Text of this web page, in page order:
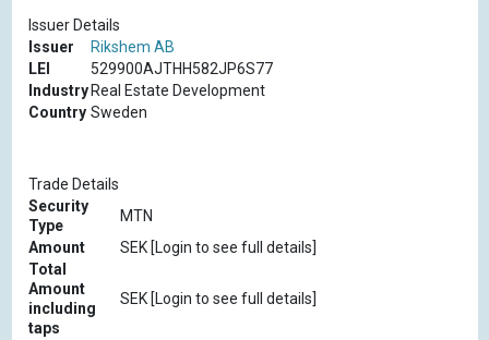
Issuer Details
Issuer
Rikshem AB
LEI
529900AJTHH582JP6S77
Industry Real Estate Development
Country Sweden
Trade Details
Security
Type
MTN
Amount
SEK [Login to see full details]
Total
Amount
including
taps
SEK [Login to see full details]